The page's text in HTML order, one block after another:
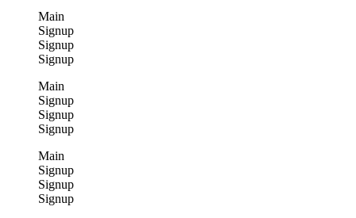
Main
Signup
Signup
Signup
Main
Signup
Signup
Signup
Main
Signup
Signup
Signup